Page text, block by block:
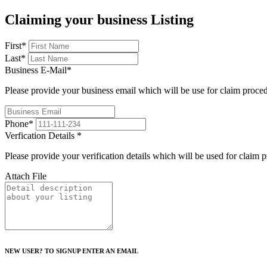
Claiming your business Listing
First*
Last*
Business E-Mail*
Please provide your business email which will be use for claim
Phone*
Verfication Details *
Please provide your verification details which will be used for claim
Attach File
NEW USER? TO SIGNUP ENTER AN EMAIL